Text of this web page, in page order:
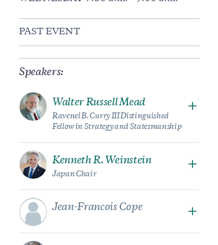
PAST EVENT
Speakers:
Walter Russell Mead
Ravenel B. Curry III Distinguished
Fellow in Strategy and Statesmanship
Kenneth R. Weinstein
Japan Chair
Jean-Francois Cope